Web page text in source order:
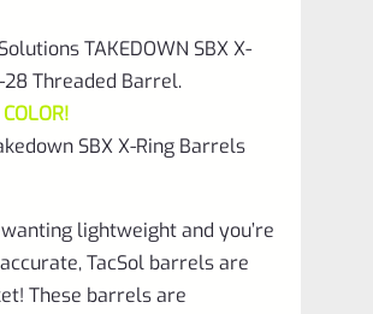
TAKEDOWN SBX X-
28 Threaded Barrel.
SBX X-Ring Barrels
wanting lightweight and you’re
TacSol barrels are
These barrels are